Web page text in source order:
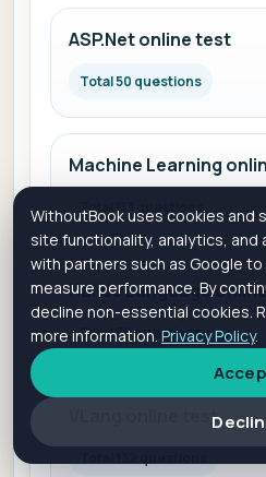
ASP.Net online test
Total 50 questions
Machine Learning
Total 113 questions
Halide Language
Total 76 questions
VLang online test
WithoutBook uses cookies and
site functionality, analytics, and
with partners such as Google
measure performance. By
decline non-essential cookies.
more information. Privacy Policy.